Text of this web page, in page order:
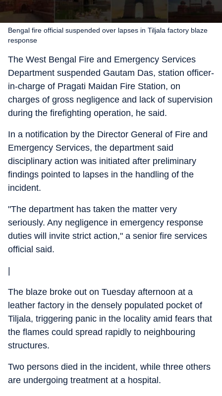
Bengal fire official suspended over lapses in Tiljala factory blaze
response
The West Bengal Fire and Emergency Services
Department suspended Gautam Das, station officer-
in-charge of Pragati Maidan Fire Station, on
charges of gross negligence and lack of supervision
during the firefighting operation, he said.
In a notification by the Director General of Fire and
Emergency Services, the department said
disciplinary action was initiated after preliminary
findings pointed to lapses in the handling of the
incident.
"The department has taken the matter very
seriously. Any negligence in emergency response
duties will invite strict action," a senior fire services
official said.
The blaze broke out on Tuesday afternoon at a
leather factory in the densely populated pocket of
Tiljala, triggering panic in the locality amid fears that
the flames could spread rapidly to neighbouring
structures.
Two persons died in the incident, while three others
are undergoing treatment at a hospital.